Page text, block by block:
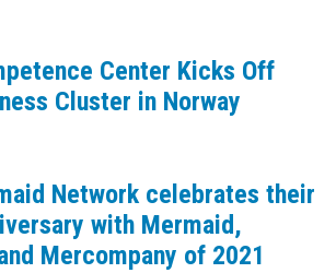
Center Kicks Off
Cluster in Norway
Network celebrates their
with Mermaid,
Mercompany of 2021